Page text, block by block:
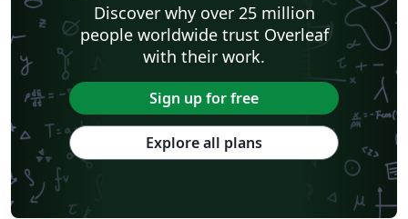
Discover why over 25 million
people worldwide trust Overleaf
with their work.
Sign up for free
Explore all plans